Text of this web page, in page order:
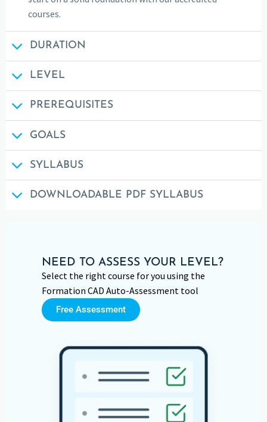
courses.
DURATION
LEVEL
PREREQUISITES
GOALS
SYLLABUS
DOWNLOADABLE PDF SYLLABUS
NEED TO ASSESS YOUR LEVEL?
Select the right course for you using the
Formation CAD Auto-Assessment tool
Free Assessment